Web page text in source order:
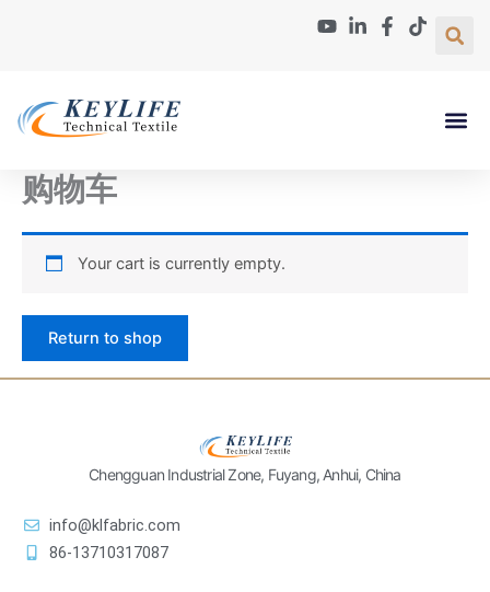
购物车
Your cart is currently empty.
Return to shop
Chengguan Industrial Zone, Fuyang, Anhui, China
info@klfabric.com
86-13710317087